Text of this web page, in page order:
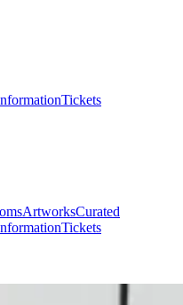
Tickets
ArtworksCurated
Tickets